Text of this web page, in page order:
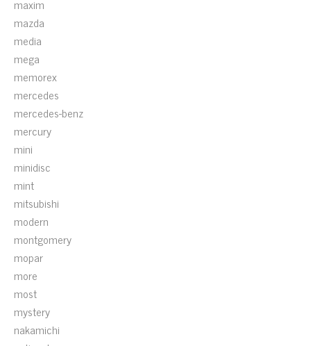
maxim
mazda
media
mega
memorex
mercedes
mercedes-benz
mercury
mini
minidisc
mint
mitsubishi
modern
montgomery
mopar
more
most
mystery
nakamichi